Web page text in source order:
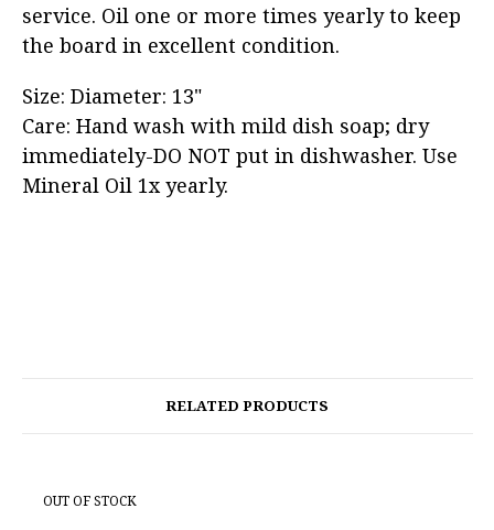
service. Oil one or more times yearly to keep
the board in excellent condition.
Size: Diameter: 13"
Care: Hand wash with mild dish soap; dry
immediately-DO NOT put in dishwasher. Use
Mineral Oil 1x yearly.
RELATED PRODUCTS
OUT OF STOCK